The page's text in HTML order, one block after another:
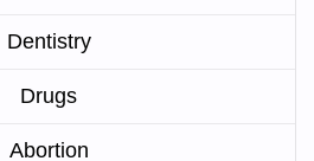
Dentistry
Drugs
Abortion